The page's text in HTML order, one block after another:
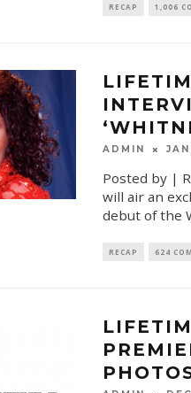
RECAP 1,006
ADMIN
Posted by |
will air an
debut of the
RECAP 624